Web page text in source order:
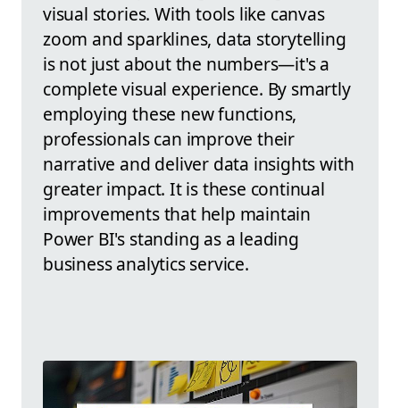
visual stories. With tools like canvas
zoom and sparklines, data storytelling
is not just about the numbers—it's a
complete visual experience. By smartly
employing these new functions,
professionals can improve their
narrative and deliver data insights with
greater impact. It is these continual
improvements that help maintain
Power BI's standing as a leading
business analytics service.